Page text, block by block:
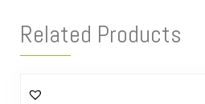
Related Products